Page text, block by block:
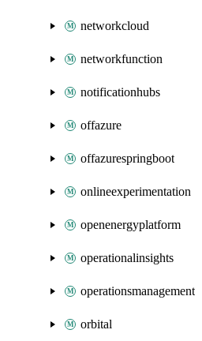
networkcloud
networkfunction
notificationhubs
offazure
offazurespringboot
onlineexperimentation
openenergyplatform
operationalinsights
operationsmanagement
orbital